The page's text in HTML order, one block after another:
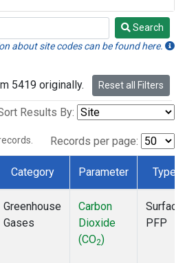
Search
about site codes can be found here.
5419 originally. Reset all Filters
Results By:
Records per page:
Category Parameter Type
Greenhouse
Gases
Carbon
Dioxide
(CO2)
Surface
PFP